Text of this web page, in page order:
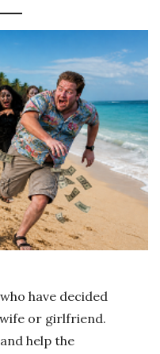
have decided
or girlfriend.
help the